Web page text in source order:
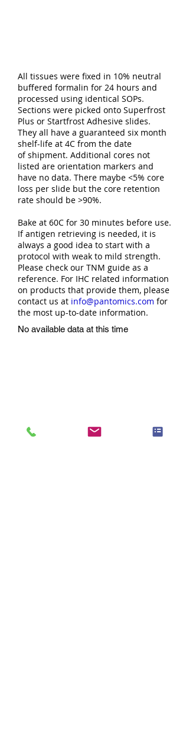
All tissues were fixed in 10% neutral
buffered formalin for 24 hours and
processed using identical SOPs.
Sections were picked onto Superfrost
Plus or Startfrost Adhesive slides.
They all have a guaranteed six month
shelf-life at 4C from the date
of shipment. Additional cores not
listed are orientation markers and
have no data. There maybe <5% core
loss per slide but the core retention
rate should be >90%.
Bake at 60C for 30 minutes before use.
If antigen retrieving is needed, it is
always a good idea to start with a
protocol with weak to mild strength.
Please check our TNM guide as a
reference. For IHC related information
on products that provide them, please
contact us at info@pantomics.com for
the most up-to-date information.
No available data at this time